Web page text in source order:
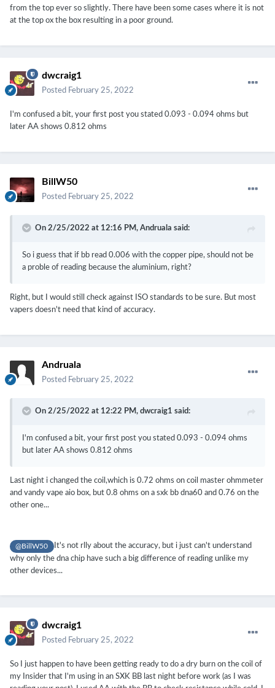
from the top ever so slightly. There have been some cases where it is not
at the top ox the box resulting in a poor ground.
dwcraig1
Posted February 25, 2022
I'm confused a bit, your first post you stated 0.093 - 0.094 ohms but
later AA shows 0.812 ohms
BillW50
Posted February 25, 2022
On 2/25/2022 at 12:16 PM, Andruala said:
So i guess that if bb read 0.006 with the copper pipe, should not be
a proble of reading because the aluminium, right?
Right, but I would still check against ISO standards to be sure. But most
vapers doesn't need that kind of accuracy.
Andruala
Posted February 25, 2022
On 2/25/2022 at 12:22 PM, dwcraig1 said:
I'm confused a bit, your first post you stated 0.093 - 0.094 ohms
but later AA shows 0.812 ohms
Last night i changed the coil,which is 0.72 ohms on coil master ohmmeter
and vandy vape aio box, but 0.8 ohms on a sxk bb dna60 and 0.76 on the
other one...
@BillW50
It's not rlly about the accuracy, but i just can't understand
why only the dna chip have such a big difference of reading unlike my
other devices...
dwcraig1
Posted February 25, 2022
So I just happen to have been getting ready to do a dry burn on the coil of
my Insider that I'm using in an SXK BB last night before work (as I was